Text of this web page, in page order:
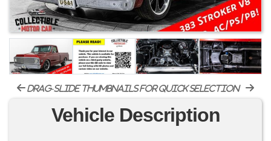
drag-slide thumbnails for quick selection
Vehicle Description